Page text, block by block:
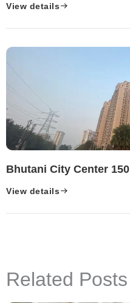
View details
Bhutani City Center 150
View details
Related Posts